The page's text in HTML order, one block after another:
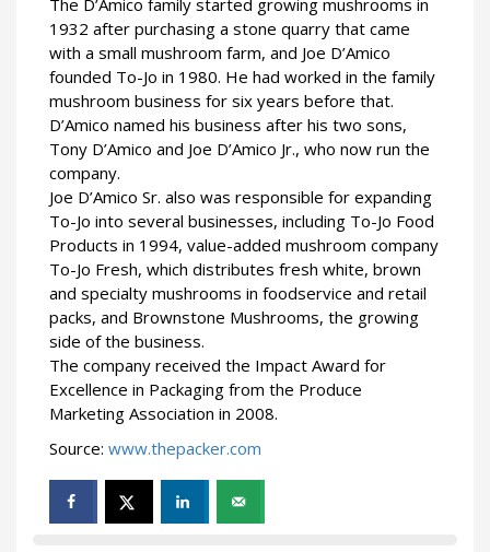
1932 after purchasing a stone quarry that came
with a small mushroom farm, and Joe D’Amico
founded To-Jo in 1980. He had worked in the family
mushroom business for six years before that.
D’Amico named his business after his two sons,
Tony D’Amico and Joe D’Amico Jr., who now run the
company.
Joe D’Amico Sr. also was responsible for expanding
To-Jo into several businesses, including To-Jo Food
Products in 1994, value-added mushroom company
To-Jo Fresh, which distributes fresh white, brown
and specialty mushrooms in foodservice and retail
packs, and Brownstone Mushrooms, the growing
side of the business.
The company received the Impact Award for
Excellence in Packaging from the Produce
Marketing Association in 2008.
Source: www.thepacker.com